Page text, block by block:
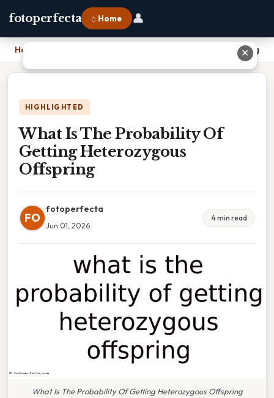
fotoperfecta ⌂ Home 👤
Home What Is The Probability Of Getting Heterozygous Offspring
HIGHLIGHTED
What Is The Probability Of
Getting Heterozygous
Offspring
FO
fotoperfecta
Jun 01, 2026
4 min read
What Is The Probability Of Getting Heterozygous Offspring
✕